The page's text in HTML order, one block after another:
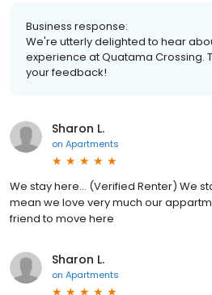
Business response:
We're utterly delighted to hear
experience at Quatama Crossing.
your feedback!
Sharon L.
on Apartments
We stay here... (Verified Renter) We
mean we love very much our
friend to move here
Sharon L.
on Apartments